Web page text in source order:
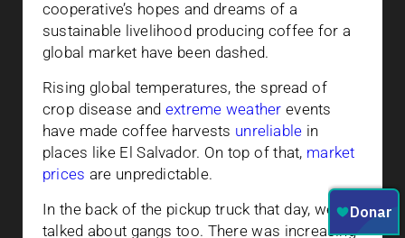
cooperative’s hopes and dreams of a
sustainable livelihood producing coffee for a
global market have been dashed.
Rising global temperatures, the spread of
crop disease and extreme weather events
have made coffee harvests unreliable in
places like El Salvador. On top of that, market
prices are unpredictable.
In the back of the pickup truck that day, we
talked about gangs too. There was increasing